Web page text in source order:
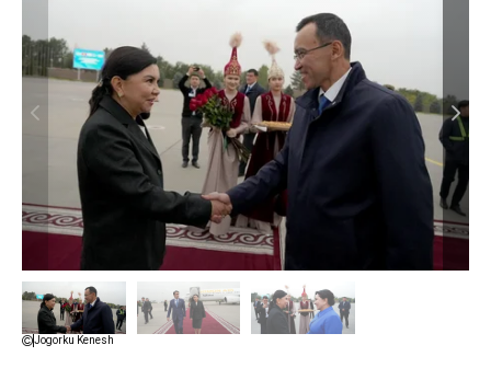
Jogorku Kenesh